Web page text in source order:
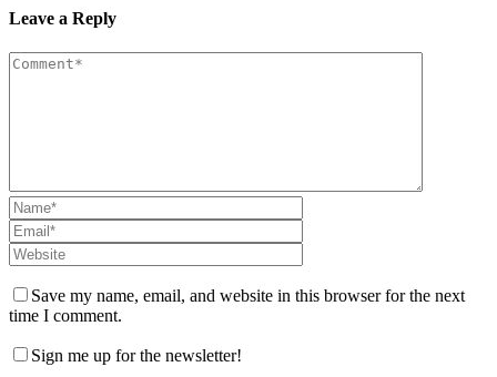
Leave a Reply
Save my name, email, and website in this browser for the next
time I comment.
Sign me up for the newsletter!